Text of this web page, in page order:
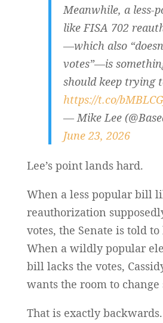
Meanwhile, a less-
like FISA 702
—which also
votes”—is
should keep trying
https://t.co/
— Mike Lee
June 23, 2026
Lee’s point lands hard.
When a less popular bill
reauthorization
votes, the Senate is told
When a wildly popular
bill lacks the votes,
wants the room to change
That is exactly backwards.